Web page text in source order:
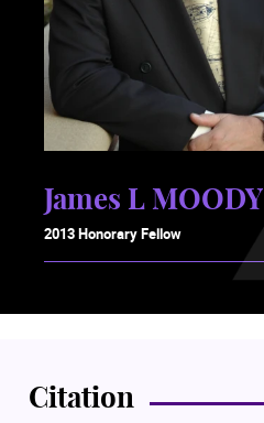
James L MOODY
2013 Honorary Fellow
Citation